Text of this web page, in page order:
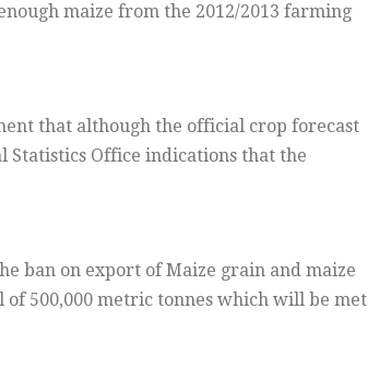
maize from the 2012/2013 farming
that although the official crop forecast
Office indications that the
ban on export of Maize grain and maize
500,000 metric tonnes which will be met